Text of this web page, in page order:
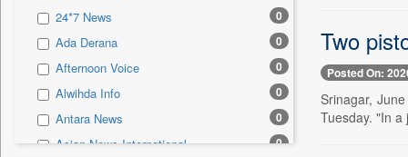
Solicitation 0
24*7 News 0
Ada Derana 0
Afternoon Voice 0
Alwihda Info 0
Antara News 0
Asian News International 0
Two
Posted On:
Srinagar,
Tuesday. "In